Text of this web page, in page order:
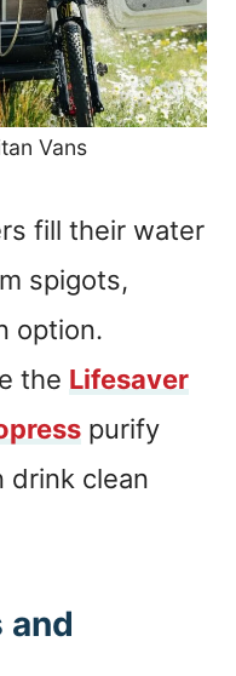
Vans
fill their water
spigots,
option.
the Lifesaver
purify
drink clean
and